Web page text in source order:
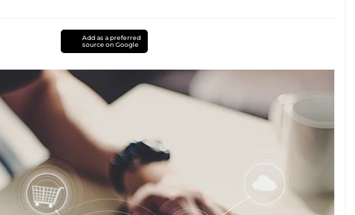
Add as a preferred
source on Google